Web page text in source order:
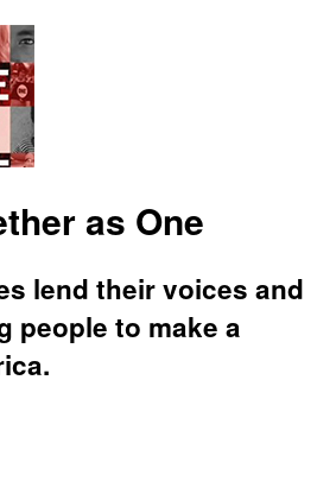
as One
lend their voices and
people to make a